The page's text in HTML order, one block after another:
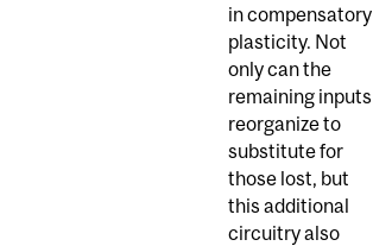
in compensatory
plasticity. Not
only can the
remaining inputs
reorganize to
substitute for
those lost, but
this additional
circuitry also